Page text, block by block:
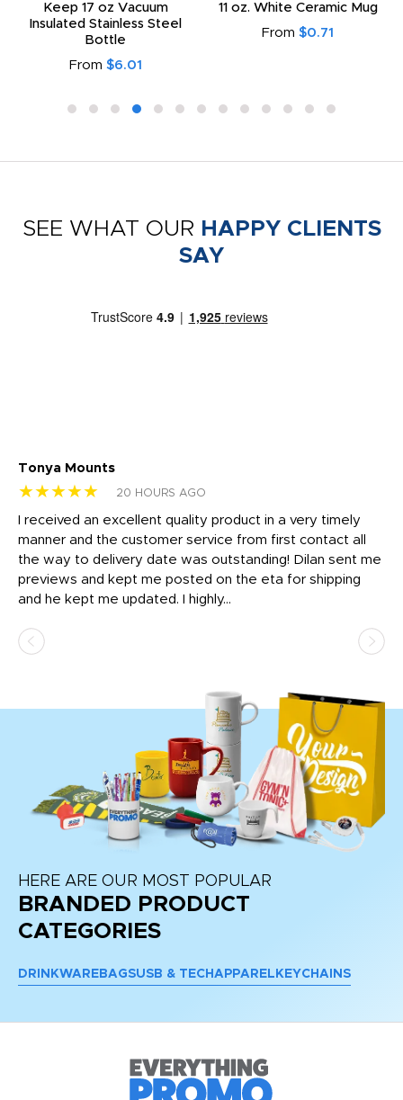
Keep 17 oz Vacuum
Insulated Stainless Steel
Bottle
From $6.01
11 oz. White Ceramic Mug
From $0.71
SEE WHAT OUR HAPPY CLIENTS
SAY
Tonya Mounts
★★★★★ 20 HOURS AGO
I received an excellent quality product in a very timely
manner and the customer service from first contact all
the way to delivery date was outstanding! Dilan sent me
previews and kept me posted on the eta for shipping
and he kept me updated. I highly...
HERE ARE OUR MOST POPULAR
BRANDED PRODUCT
CATEGORIES
DRINKWARE BAGSUSB & TECH APPAREL KEYCHAINS